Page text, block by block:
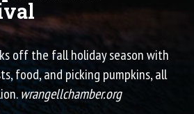
off the fall holiday season with
food, and picking pumpkins, all
wrangellchamber.org